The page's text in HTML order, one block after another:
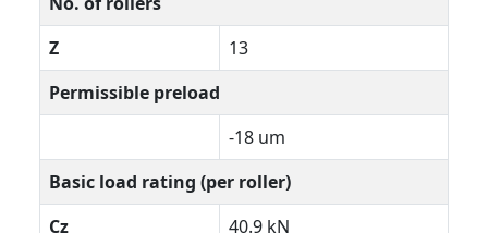
Z
13
Permissible preload
-18 um
Basic load rating (per roller)
Cz
40.9 kN